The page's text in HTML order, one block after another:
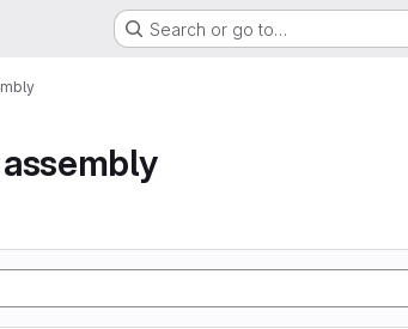
Search or go to…